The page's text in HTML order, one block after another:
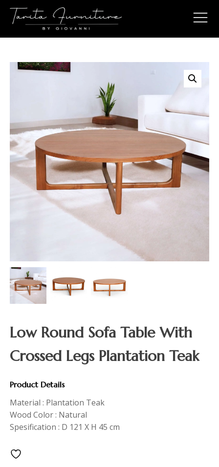
Low Round Sofa Table With
Crossed Legs Plantation Teak
Product Details
Material : Plantation Teak
Wood Color : Natural
Spesification : D 121 X H 45 cm